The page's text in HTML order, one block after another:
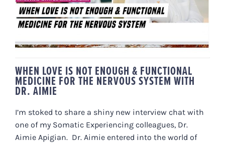
AIMIE
WHEN LOVE IS NOT ENOUGH & FUNCTIONAL
MEDICINE FOR THE NERVOUS SYSTEM WITH
DR. AIMIE
I’m stoked to share a shiny new interview chat with
one of my Somatic Experiencing colleagues, Dr.
Aimie Apigian. Dr. Aimie entered into the world of